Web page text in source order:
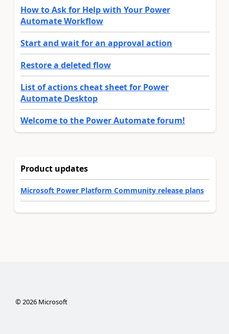
How to Ask for Help with Your Power
Automate Workflow
Start and wait for an approval action
Restore a deleted flow
List of actions cheat sheet for Power
Automate Desktop
Welcome to the Power Automate forum!
Product updates
Microsoft Power Platform Community release plans
©2026Microsoft